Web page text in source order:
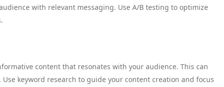
with relevant messaging. Use A/B testing to optimize
content that resonates with your audience. This can
keyword research to guide your content creation and focus